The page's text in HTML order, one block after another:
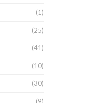
(1)
(25)
(41)
(10)
(30)
(9)